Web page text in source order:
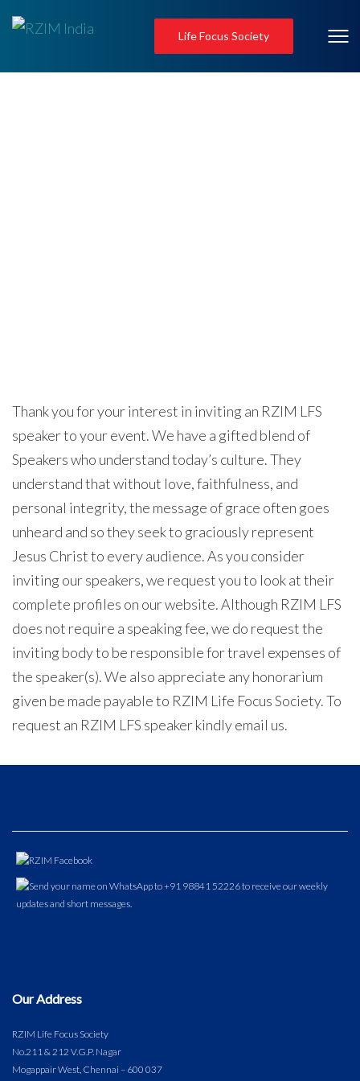
Life Focus Society
Thank you for your interest in inviting an RZIM LFS
speaker to your event. We have a gifted blend of
Speakers who understand today’s culture. They
understand that without love, faithfulness, and
personal integrity, the message of grace often goes
unheard and so they seek to graciously represent
Jesus Christ to every audience. As you consider
inviting our speakers, we request you to look at their
complete profiles on our website. Although RZIM LFS
does not require a speaking fee, we do request the
inviting body to be responsible for travel expenses of
the speaker(s). We also appreciate any honorarium
given be made payable to RZIM Life Focus Society. To
request an RZIM LFS speaker kindly email us.
Our Address
RZIM Life Focus Society
No.211 & 212 V.G.P. Nagar
Mogappair West, Chennai – 600 037